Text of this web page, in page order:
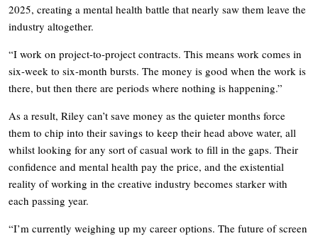
2025, creating a mental health battle that nearly saw them leave the
industry altogether.
“I work on project-to-project contracts. This means work comes in
six-week to six-month bursts. The money is good when the work is
there, but then there are periods where nothing is happening.”
As a result, Riley can’t save money as the quieter months force
them to chip into their savings to keep their head above water, all
whilst looking for any sort of casual work to fill in the gaps. Their
confidence and mental health pay the price, and the existential
reality of working in the creative industry becomes starker with
each passing year.
“I’m currently weighing up my career options. The future of screen